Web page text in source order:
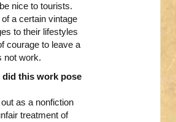
nice to tourists.
a certain vintage
to their lifestyles
courage to leave a
not work.
did this work pose
as a nonfiction
treatment of